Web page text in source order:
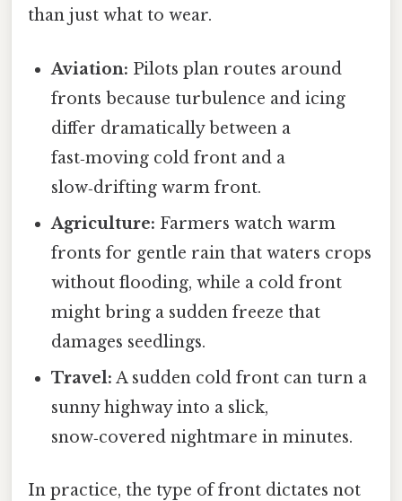
than just what to wear.
Aviation: Pilots plan routes around
fronts because turbulence and icing
differ dramatically between a
fast‑moving cold front and a
slow‑drifting warm front.
Agriculture: Farmers watch warm
fronts for gentle rain that waters crops
without flooding, while a cold front
might bring a sudden freeze that
damages seedlings.
Travel: A sudden cold front can turn a
sunny highway into a slick,
snow‑covered nightmare in minutes.
In practice, the type of front dictates not